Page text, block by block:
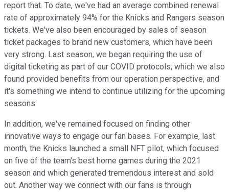
report that. To date, we've had an average combined renewal
rate of approximately 94% for the Knicks and Rangers season
tickets. We've also been encouraged by sales of season
ticket packages to brand new customers, which have been
very strong. Last season, we began requiring the use of
digital ticketing as part of our COVID protocols, which we also
found provided benefits from our operation perspective, and
it's something we intend to continue utilizing for the upcoming
seasons.
In addition, we've remained focused on finding other
innovative ways to engage our fan bases. For example, last
month, the Knicks launched a small NFT pilot, which focused
on five of the team's best home games during the 2021
season and which generated tremendous interest and sold
out. Another way we connect with our fans is through